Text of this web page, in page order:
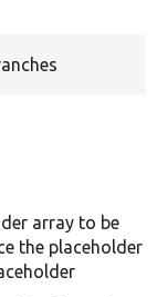
array to be
the placeholder